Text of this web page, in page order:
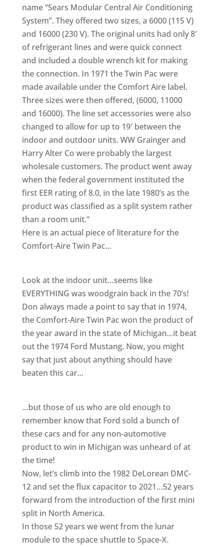
name “Sears Modular Central Air Conditioning
System”. They offered two sizes, a 6000 (115 V)
and 16000 (230 V). The original units had only 8′
of refrigerant lines and were quick connect
and included a double wrench kit for making
the connection. In 1971 the Twin Pac were
made available under the Comfort Aire label.
Three sizes were then offered, (6000, 11000
and 16000). The line set accessories were also
changed to allow for up to 19′ between the
indoor and outdoor units. WW Grainger and
Harry Alter Co were probably the largest
wholesale customers. The product went away
when the federal government instituted the
first EER rating of 8.0, in the late 1980’s as the
product was classified as a split system rather
than a room unit.”
Here is an actual piece of literature for the
Comfort-Aire Twin Pac…
Look at the indoor unit…seems like
EVERYTHING was woodgrain back in the 70’s!
Don always made a point to say that in 1974,
the Comfort-Aire Twin Pac won the product of
the year award in the state of Michigan…it beat
out the 1974 Ford Mustang. Now, you might
say that just about anything should have
beaten this car…
…but those of us who are old enough to
remember know that Ford sold a bunch of
these cars and for any non-automotive
product to win in Michigan was unheard of at
the time!
Now, let’s climb into the 1982 DeLorean DMC-
12 and set the flux capacitor to 2021…52 years
forward from the introduction of the first mini
split in North America.
In those 52 years we went from the lunar
module to the space shuttle to Space-X.